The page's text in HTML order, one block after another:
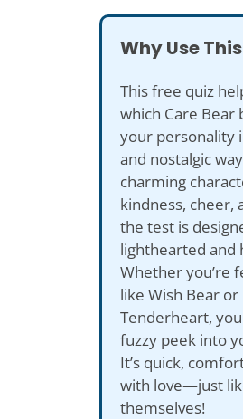
Why Use
This free quiz
which Care Bear
your personality
and nostalgic
charming
kindness, cheer,
the test is
lighthearted and
Whether you’re
like Wish Bear or
Tenderheart,
fuzzy peek into
It’s quick,
with love—just
themselves!